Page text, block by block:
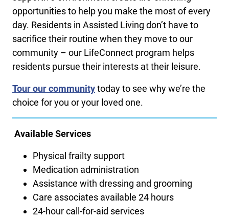
opportunities to help you make the most of every
day. Residents in Assisted Living don’t have to
sacrifice their routine when they move to our
community – our LifeConnect program helps
residents pursue their interests at their leisure.
Tour our communitytoday to see why we’re the
choice for you or your loved one.
Available Services
Physical frailty support
Medication administration
Assistance with dressing and grooming
Care associates available 24 hours
24-hour call-for-aid services